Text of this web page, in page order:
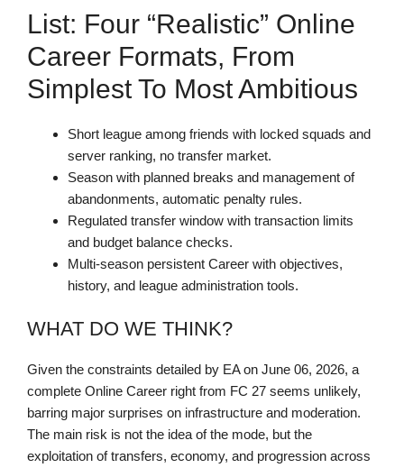
List: Four “realistic” Online
Career Formats, From
Simplest To Most Ambitious
Short league among friends with locked squads and
server ranking, no transfer market.
Season with planned breaks and management of
abandonments, automatic penalty rules.
Regulated transfer window with transaction limits
and budget balance checks.
Multi-season persistent Career with objectives,
history, and league administration tools.
WHAT DO WE THINK?
Given the constraints detailed by EA on June 06, 2026, a
complete Online Career right from FC 27 seems unlikely,
barring major surprises on infrastructure and moderation.
The main risk is not the idea of the mode, but the
exploitation of transfers, economy, and progression across